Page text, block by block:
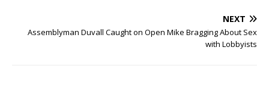
NEXT
Assemblyman Duvall Caught on Open Mike Bragging About Sex
with Lobbyists